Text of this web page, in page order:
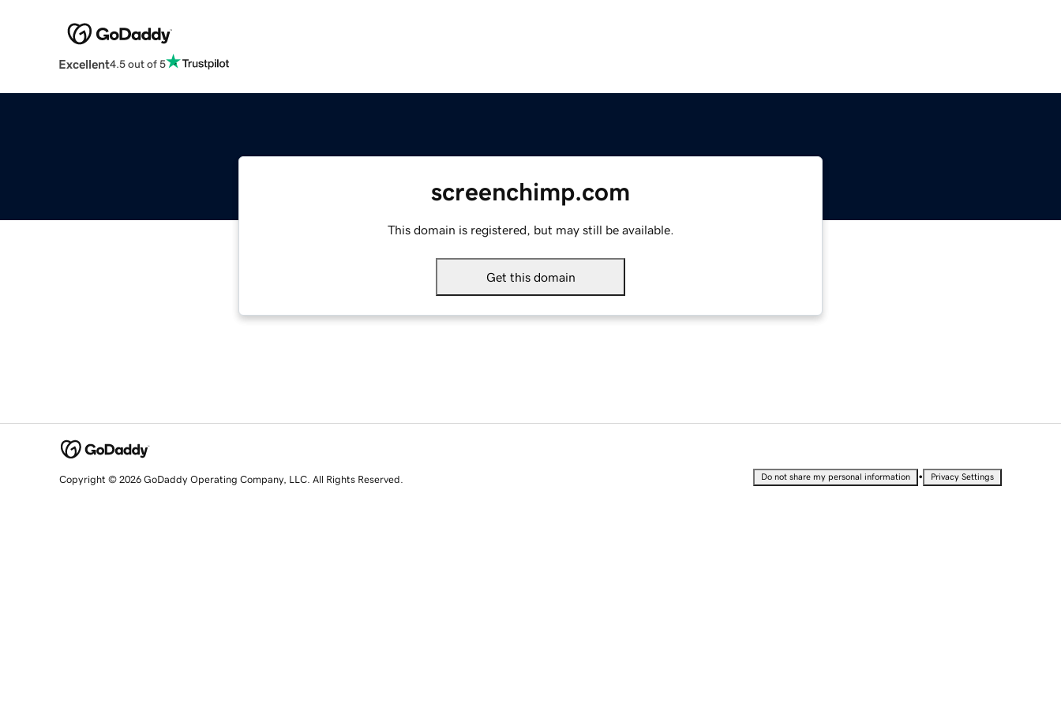
Excellent4.5 out of 5
screenchimp.com
This domain is registered, but may still be available.
Get this domain
Copyright © 2026 GoDaddy Operating Company, LLC. All Rights Reserved. Do not share my personal information • Privacy Settings